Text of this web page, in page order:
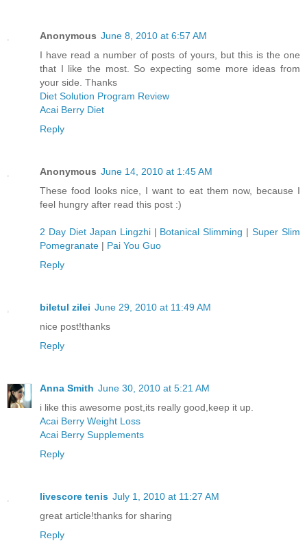
Anonymous June 8, 2010 at 6:57 AM
I have read a number of posts of yours, but this is the one
that I like the most. So expecting some more ideas from
your side. Thanks
Diet Solution Program Review
Acai Berry Diet
Reply
Anonymous June 14, 2010 at 1:45 AM
These food looks nice, I want to eat them now, because I
feel hungry after read this post :)
2 Day Diet Japan Lingzhi| Botanical Slimming |Super Slim
Pomegranate | Pai You Guo
Reply
biletul zilei June 29, 2010 at 11:49 AM
nice post!thanks
Reply
Anna Smith June 30, 2010 at 5:21 AM
i like this awesome post,its really good,keep it up.
Acai Berry Weight Loss
Acai Berry Supplements
Reply
livescore tenis July 1, 2010 at 11:27 AM
great article!thanks for sharing
Reply